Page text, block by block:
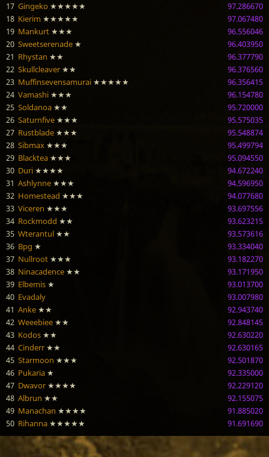
17 Gingeko ★★★★★
97.286670
18 Kierim ★★★★★
97.067480
19 Mankurt ★★★
96.556046
20 Sweetserenade ★
96.403950
21 Rhystan ★★
96.377790
22 Skullcleaver ★★
96.376560
23 Muffinsevensamurai ★★★★★
96.356415
24 Vamashi ★★★
96.154780
25 Soldanoa ★★
95.720000
26 Saturnfive ★★★
95.575035
27 Rustblade ★★★
95.548874
28 Sibmax ★★★
95.499794
29 Blacktea ★★★
95.094550
30 Duri ★★★★
94.672240
31 Ashlynne ★★★
94.596950
32 Homestead ★★★
94.077680
33 Viceren ★★★
93.697556
34 Rockmodd ★★
93.623215
35 Wterantul ★★
93.573616
36 Bpg ★
93.334040
37 Nullroot ★★★
93.182270
38 Ninacadence ★★
93.171950
39 Elbemis ★
93.013700
40 Evadaly
93.007980
41 Anke ★★
92.943740
42 Weeebiee ★★
92.848145
43 Kodos ★★
92.630220
44 Cinderr ★★
92.630165
45 Starmoon ★★★
92.501870
46 Pukaria ★
92.335000
47 Dwavor ★★★★
92.229120
48 Albrun ★★
92.155075
49 Manachan ★★★★
91.885020
50 Rihanna ★★★★★ 91.691690